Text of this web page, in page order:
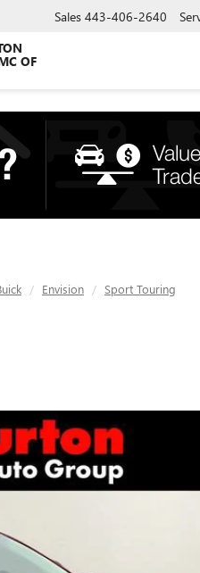
OF
Sales 443-406-2640
Envision Sport Touring